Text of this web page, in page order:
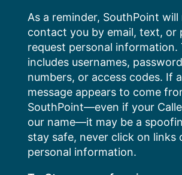
content
As a reminder, SouthPoint will
contact you by email, text, or
request personal information.
includes usernames,
numbers, or access codes. If
message appears to come
SouthPoint—even if your
our name—it may be a
stay safe, never click on links
personal information.